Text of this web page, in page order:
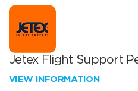
Jetex Flight Support
VIEW INFORMATION